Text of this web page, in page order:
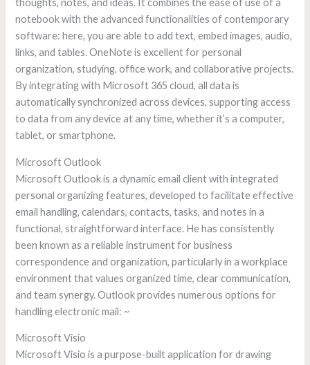
thoughts, notes, and ideas. It combines the ease of use of a
notebook with the advanced functionalities of contemporary
software: here, you are able to add text, embed images, audio,
links, and tables. OneNote is excellent for personal
organization, studying, office work, and collaborative projects.
By integrating with Microsoft 365 cloud, all data is
automatically synchronized across devices, supporting access
to data from any device at any time, whether it’s a computer,
tablet, or smartphone.
Microsoft Outlook
Microsoft Outlook is a dynamic email client with integrated
personal organizing features, developed to facilitate effective
email handling, calendars, contacts, tasks, and notes in a
functional, straightforward interface. He has consistently
been known as a reliable instrument for business
correspondence and organization, particularly in a workplace
environment that values organized time, clear communication,
and team synergy. Outlook provides numerous options for
handling electronic mail: ~
Microsoft Visio
Microsoft Visio is a purpose-built application for drawing